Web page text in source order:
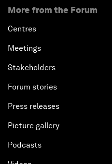
More from the Forum
Centres
Meetings
Stakeholders
Forum stories
Press releases
Picture gallery
Podcasts